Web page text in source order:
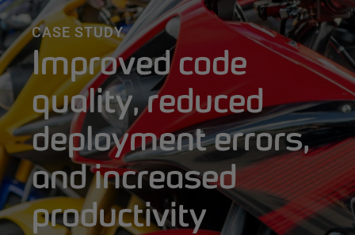
CASE STUDY
Improved code
quality, reduced
deployment errors,
and increased
productivity